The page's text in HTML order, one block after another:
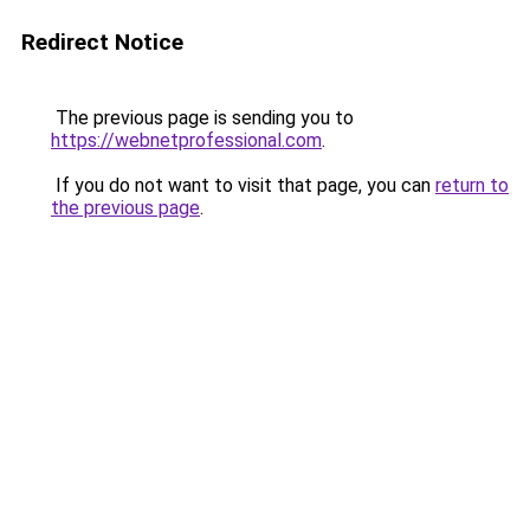
Redirect Notice
The previous page is sending you to
https://webnetprofessional.com.
If you do not want to visit that page, you can return to
the previous page.